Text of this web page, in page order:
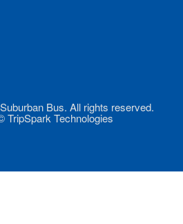
Bus. All rights reserved.
TripSpark Technologies